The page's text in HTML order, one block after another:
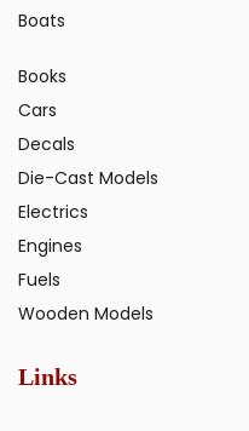
Boats
Books
Cars
Decals
Die-Cast Models
Electrics
Engines
Fuels
Wooden Models
Links